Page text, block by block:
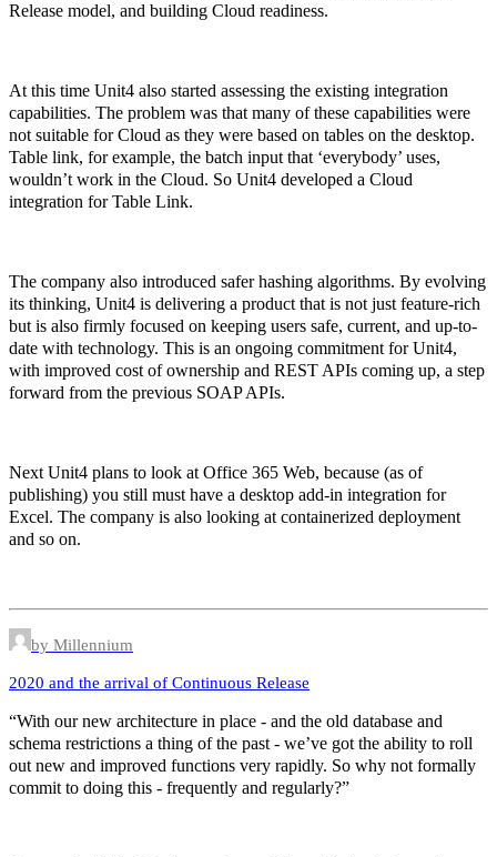
Release model, and building Cloud readiness.
At this time Unit4 also started assessing the existing integration
capabilities. The problem was that many of these capabilities were
not suitable for Cloud as they were based on tables on the desktop.
Table link, for example, the batch input that ‘everybody’ uses,
wouldn’t work in the Cloud. So Unit4 developed a Cloud
integration for Table Link.
The company also introduced safer hashing algorithms. By evolving
its thinking, Unit4 is delivering a product that is not just feature-rich
but is also firmly focused on keeping users safe, current, and up-to-
date with technology. This is an ongoing commitment for Unit4,
with improved cost of ownership and REST APIs coming up, a step
forward from the previous SOAP APIs.
Next Unit4 plans to look at Office 365 Web, because (as of
publishing) you still must have a desktop add-in integration for
Excel. The company is also looking at containerized deployment
and so on.
by Millennium
2020 and the arrival of Continuous Release
“With our new architecture in place - and the old database and
schema restrictions a thing of the past - we’ve got the ability to roll
out new and improved functions very rapidly. So why not formally
commit to doing this - frequently and regularly?”